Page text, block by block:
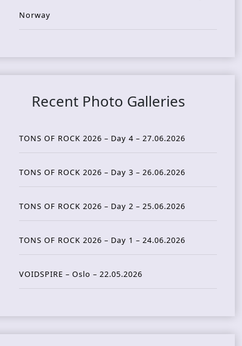
Norway
Recent Photo Galleries
TONS OF ROCK 2026 – Day 4 – 27.06.2026
TONS OF ROCK 2026 – Day 3 – 26.06.2026
TONS OF ROCK 2026 – Day 2 – 25.06.2026
TONS OF ROCK 2026 – Day 1 – 24.06.2026
VOIDSPIRE – Oslo – 22.05.2026